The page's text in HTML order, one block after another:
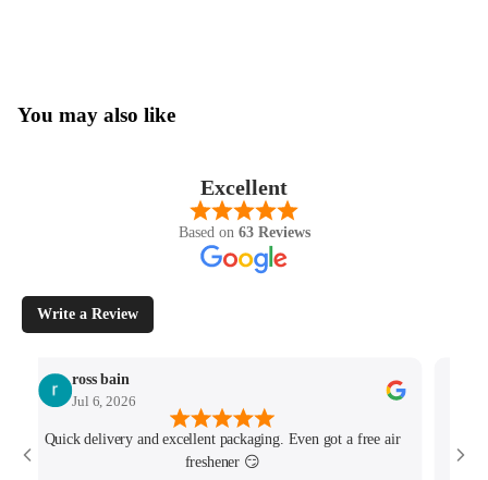
You may also like
Excellent
Based on 63 Reviews
Write a Review
ross bain
Jul 6, 2026
Quick delivery and excellent packaging. Even got a free air
freshener 😏